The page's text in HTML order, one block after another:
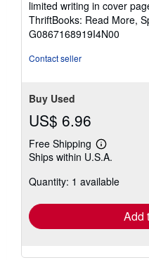
out
of
5
limited writing in cover
ThriftBooks: Read More,
G0867168919I4N00
Contact seller
Buy Used
US$ 6.96
Free Shipping
Learn
more
shipping
Ships within U.S.A.
Quantity: 1 available
Add